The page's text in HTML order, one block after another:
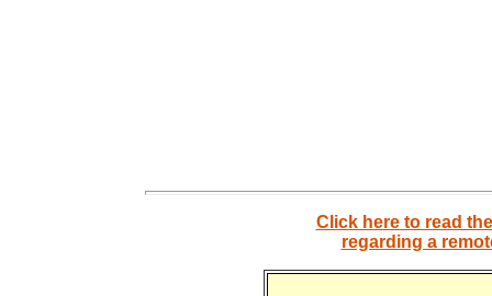
Click here to read
regarding a